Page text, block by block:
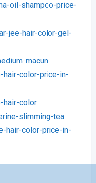
oil-shampoo-price-
jee-hair-color-gel-
macun
color-price-in-
hair-color
slimming-tea
hair-color-price-in-